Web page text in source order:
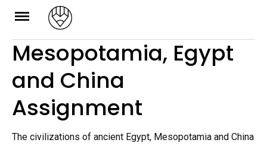
Skip
content
Mesopotamia, Egypt
and China
Assignment
The civilizations of ancient Egypt, Mesopotamia and China